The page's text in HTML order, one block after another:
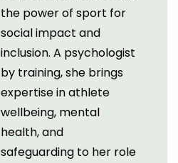
the power of sport for
social impact and
inclusion. A psychologist
by training, she brings
expertise in athlete
wellbeing, mental
health, and
safeguarding to her role